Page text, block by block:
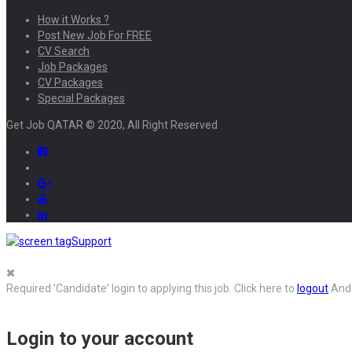
How it Works ?
Post New Job For FREE
CV Search
Job Packages
CV Packages
Special Packages
Get Job QATAR © 2020, All Right Reserved
Support
Required 'Candidate' login to applying this job. Click here to logout
Login to your account